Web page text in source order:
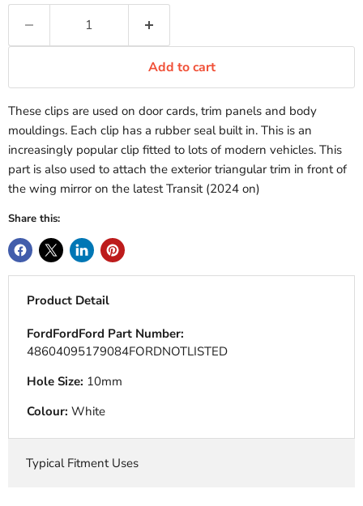
Add to cart
These clips are used on door cards, trim panels and body
mouldings. Each clip has a rubber seal built in. This is an
increasingly popular clip fitted to lots of modern vehicles. This
part is also used to attach the exterior triangular trim in front of
the wing mirror on the latest Transit (2024 on)
Share this:
Product Detail
FordFordFord Part Number:
48604095179084FORDNOTLISTED
Hole Size: 10mm
Colour: White
Typical Fitment Uses